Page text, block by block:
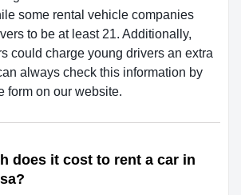
some rental vehicle companies
to be at least 21. Additionally,
could charge young drivers an extra
always check this information by
form on our website.
does it cost to rent a car in